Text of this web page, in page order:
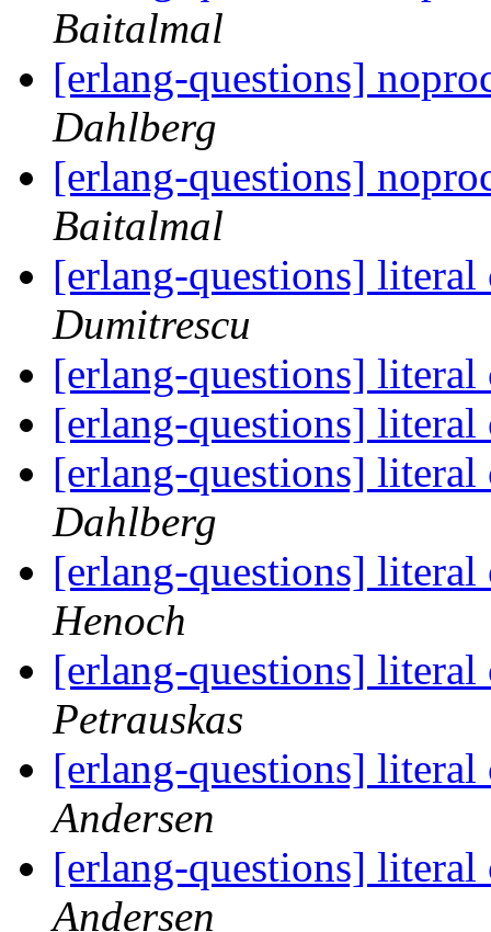
Baitalmal
[erlang-questions]
Dahlberg
[erlang-questions]
Baitalmal
[erlang-questions]
Dumitrescu
[erlang-questions]
[erlang-questions]
[erlang-questions]
Dahlberg
[erlang-questions]
Henoch
[erlang-questions]
Petrauskas
[erlang-questions]
Andersen
[erlang-questions]
Andersen